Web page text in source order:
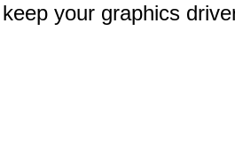
your graphics